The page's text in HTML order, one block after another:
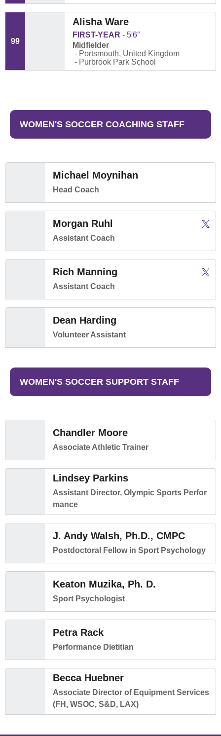
99
Alisha Ware
FIRST-YEAR
5′6″
Midfielder
Portsmouth, United Kingdom
Purbrook Park School
WOMEN'S SOCCER COACHING STAFF
Michael Moynihan
Head Coach
Morgan Ruhl Twitter
Assistant Coach
Rich Manning Rich
Twitter
Assistant Coach
Dean Harding
Volunteer Assistant
WOMEN'S SOCCER SUPPORT STAFF
Chandler Moore
Associate Athletic Trainer
Lindsey Parkins
Assistant Director, Olympic Sports Perfor
mance
J. Andy Walsh, Ph.D., CMPC
Postdoctoral Fellow in Sport Psychology
Keaton Muzika, Ph. D.
Sport Psychologist
Petra Rack
Performance Dietitian
Becca Huebner
Associate Director of Equipment Services
(FH, WSOC, S&D, LAX)